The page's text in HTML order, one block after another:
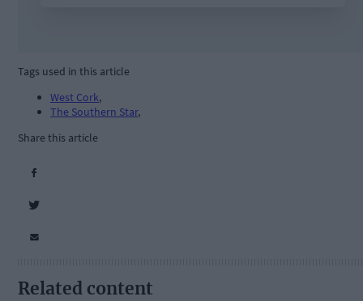
Tags used in this article
West Cork,
The Southern Star,
Share this article
Related content